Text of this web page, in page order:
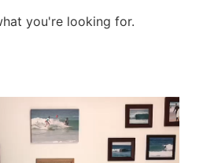
you're looking for.